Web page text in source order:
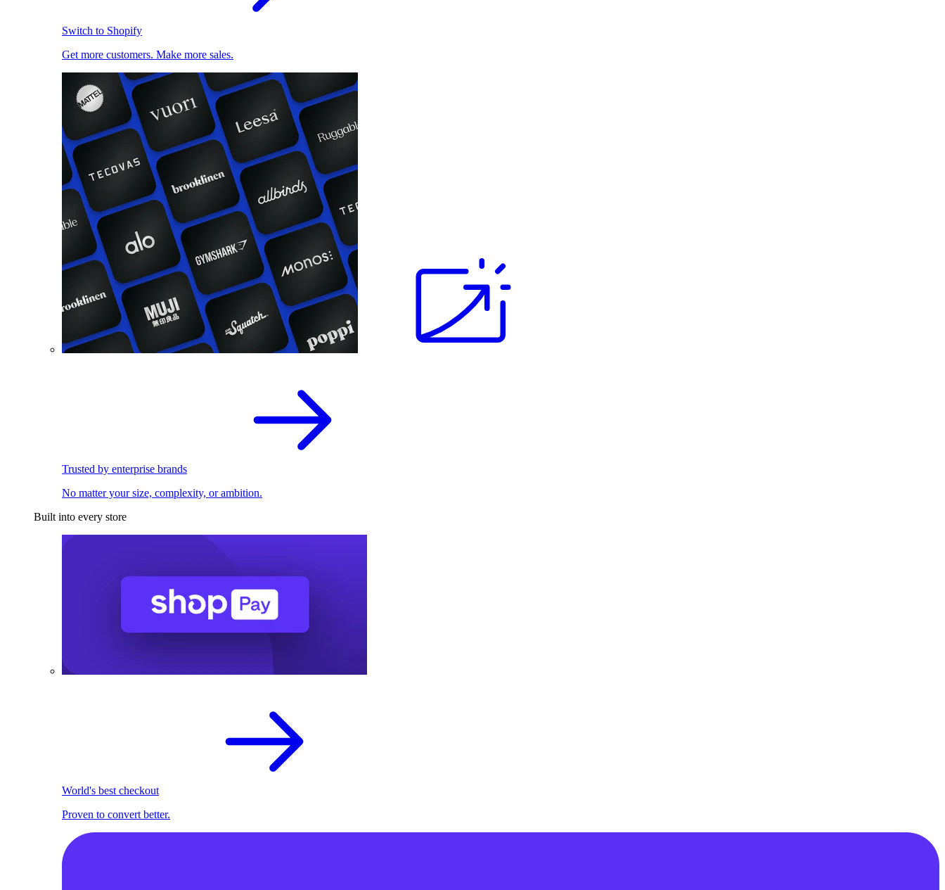
Switch to Shopify
Get more customers. Make more sales.
Trusted by enterprise brands
No matter your size, complexity, or ambition.
Built into every store
World's best checkout
Proven to convert better.